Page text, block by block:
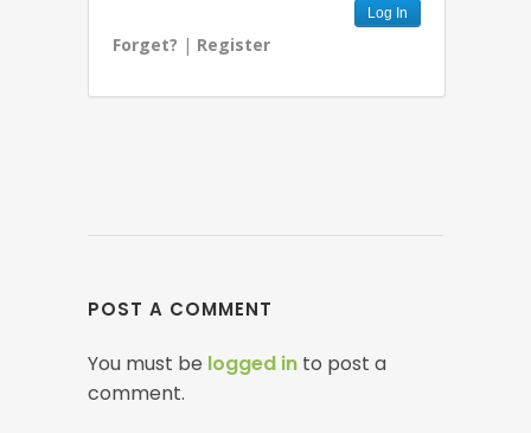
Forget? | Register
POST A COMMENT
You must be logged in to post a
comment.